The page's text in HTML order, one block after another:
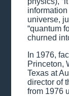
universe,
“quantum
churned
In 1976,
Princeton,
Texas at
director of
from 1976